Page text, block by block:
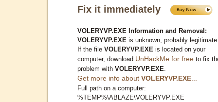
Fix it immediately
VOLERYVP.EXE Information and Removal:
VOLERYVP.EXE is unknown, probably
If the file VOLERYVP.EXE is located on your
computer, download UnHackMe for free to fix
problem with VOLERYVP.EXE
Get more info about VOLERYVP.EXE
Full path on a computer:
%TEMP%\ABLAZE\VOLERYVP.EXE